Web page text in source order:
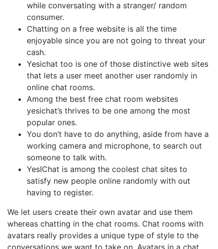
while conversating with a stranger/ random
consumer.
Chatting on a free website is all the time
enjoyable since you are not going to threat your
cash.
Yesichat too is one of those distinctive web sites
that lets a user meet another user randomly in
online chat rooms.
Among the best free chat room websites
yesichat’s thrives to be one among the most
popular ones.
You don’t have to do anything, aside from have a
working camera and microphone, to search out
someone to talk with.
YesIChat is among the coolest chat sites to
satisfy new people online randomly with out
having to register.
We let users create their own avatar and use them
whereas chatting in the chat rooms. Chat rooms with
avatars really provides a unique type of style to the
conversations we want to take on. Avatars in a chat